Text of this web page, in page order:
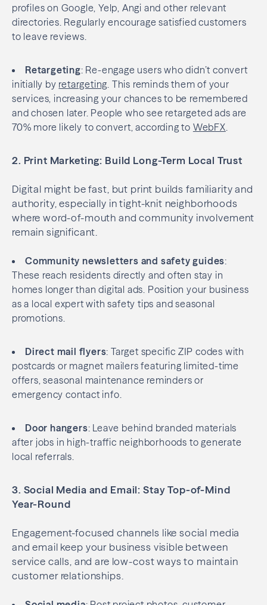
profiles on Google, Yelp, Angi and other relevant
directories. Regularly encourage satisfied customers
to leave reviews.
Retargeting: Re-engage users who didn’t convert
initially by retargeting. This reminds them of your
services, increasing your chances to be remembered
and chosen later. People who see retargeted ads are
70% more likely to convert, according to WebFX.
2. Print Marketing: Build Long-Term Local Trust
Digital might be fast, but print builds familiarity and
authority, especially in tight-knit neighborhoods
where word-of-mouth and community involvement
remain significant.
Community newsletters and safety guides:
These reach residents directly and often stay in
homes longer than digital ads. Position your business
as a local expert with safety tips and seasonal
promotions.
Direct mail flyers: Target specific ZIP codes with
postcards or magnet mailers featuring limited-time
offers, seasonal maintenance reminders or
emergency contact info.
Door hangers: Leave behind branded materials
after jobs in high-traffic neighborhoods to generate
local referrals.
3. Social Media and Email: Stay Top-of-Mind
Year-Round
Engagement-focused channels like social media
and email keep your business visible between
service calls, and are low-cost ways to maintain
customer relationships.